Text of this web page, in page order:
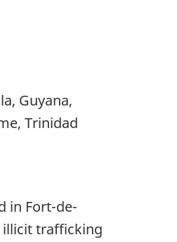
Guyana,
Trinidad
in Fort-de-
illicit trafficking